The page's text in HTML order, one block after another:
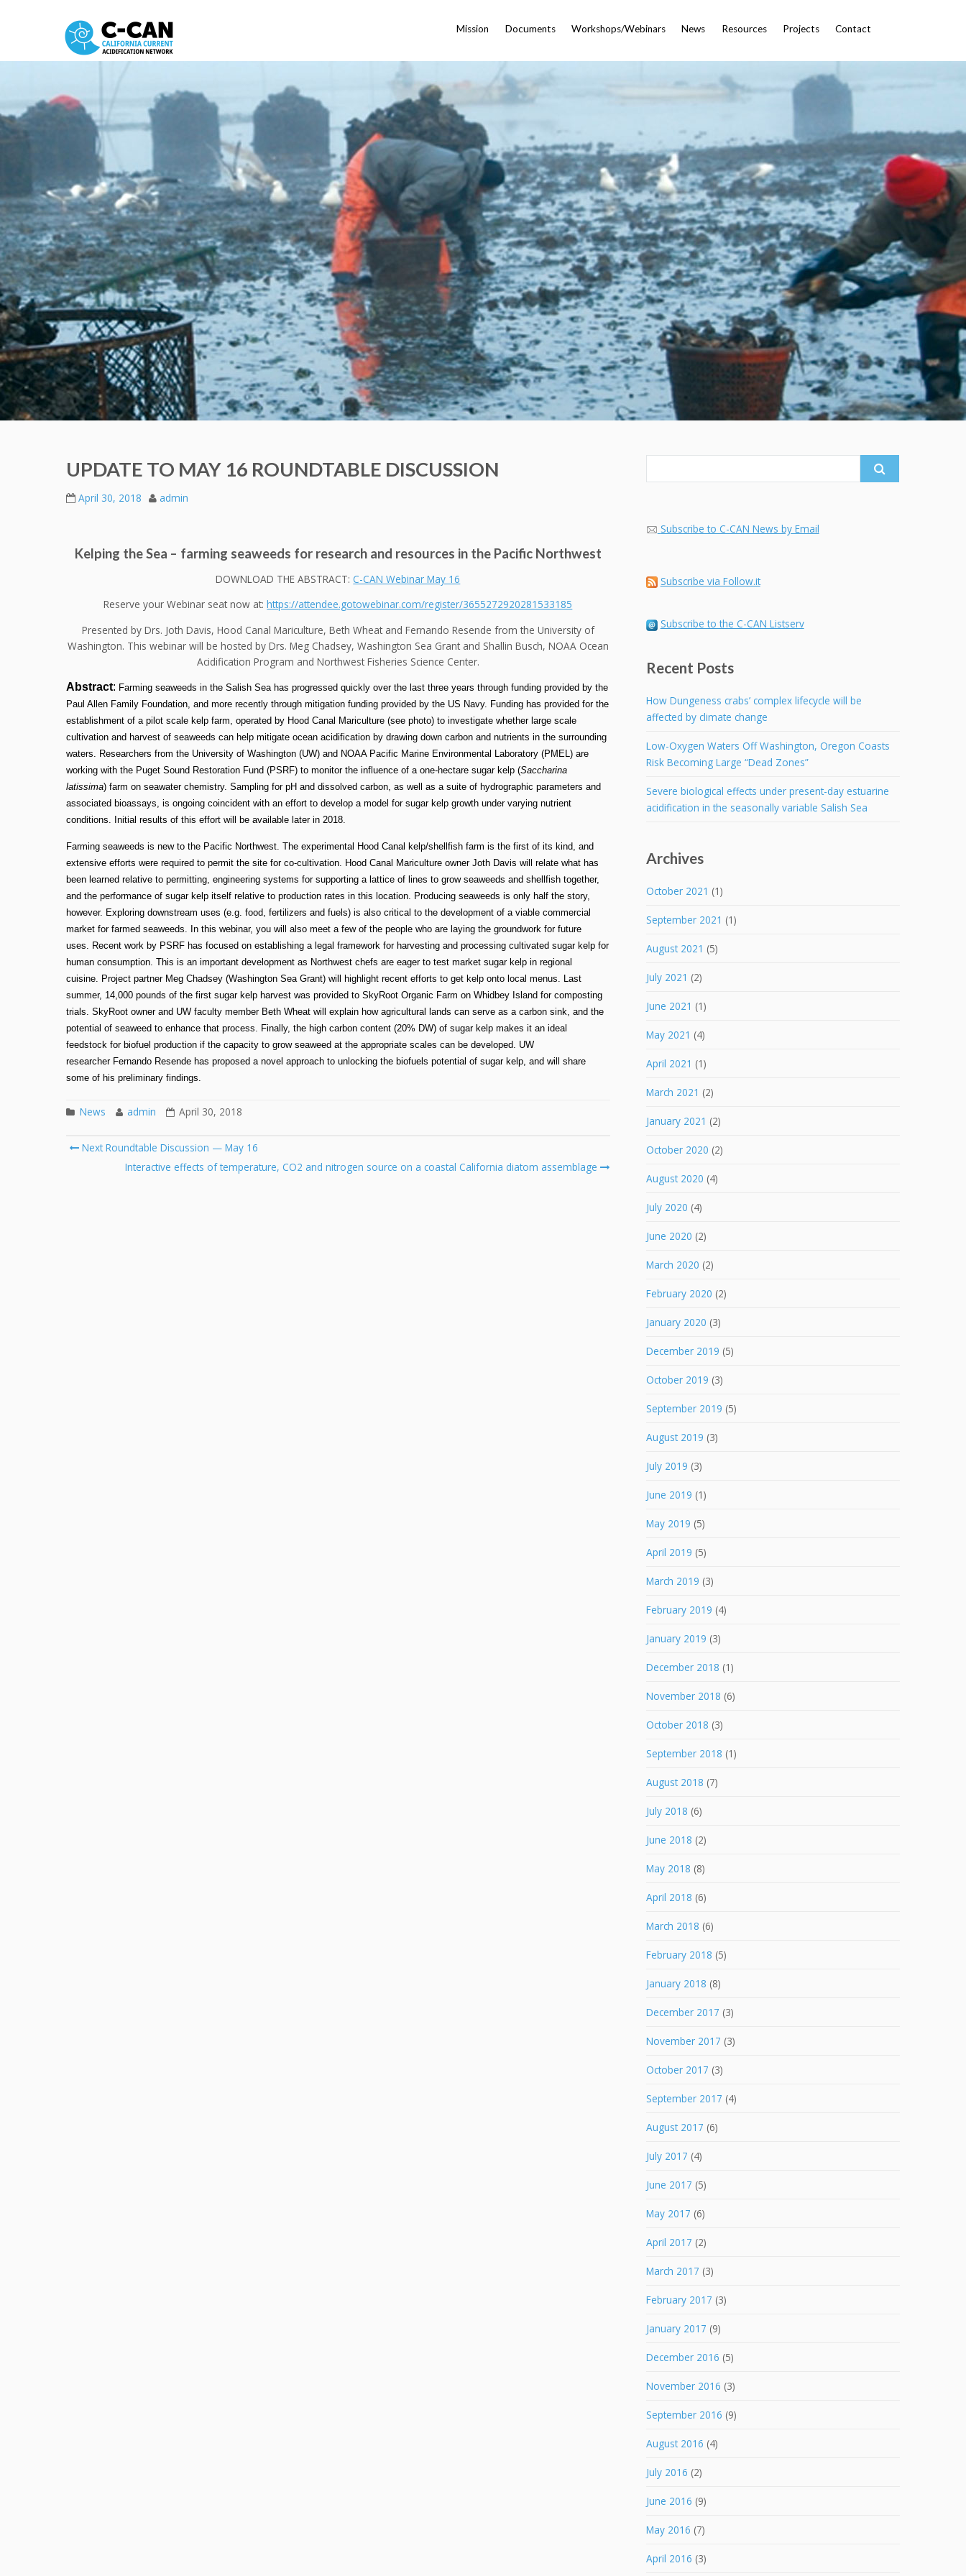
Mission Documents Workshops/Webinars News Resources Projects Contact
UPDATE TO MAY 16 ROUNDTABLE DISCUSSION
April 30, 2018 admin
Kelping the Sea – farming seaweeds for research and resources in the Pacific Northwest
DOWNLOAD THE ABSTRACT:C-CAN Webinar May 16
Reserve your Webinar seat now at:https://attendee.gotowebinar.com/register/3655272920281533185
Presented by Drs. Joth Davis, Hood Canal Mariculture, Beth Wheat and Fernando Resende from the University of
Washington. This webinar will be hosted by Drs. Meg Chadsey, Washington Sea Grant and Shallin Busch, NOAA Ocean
Acidification Program and Northwest Fisheries Science Center.
Abstract: Farming seaweeds in the Salish Sea has progressed quickly over the last three years through funding provided by the
Paul Allen Family Foundation, and more recently through mitigation funding provided by the US Navy. Funding has provided for the
establishment of a pilot scale kelp farm, operated by Hood Canal Mariculture (see photo) to investigate whether large scale
cultivation and harvest of seaweeds can help mitigate ocean acidification by drawing down carbon and nutrients in the surrounding
waters. Researchers from the University of Washington (UW) and NOAA Pacific Marine Environmental Laboratory (PMEL) are
working with the Puget Sound Restoration Fund (PSRF) to monitor the influence of a one-hectare sugar kelp (Saccharina
latissima) farm on seawater chemistry. Sampling for pH and dissolved carbon, as well as a suite of hydrographic parameters and
associated bioassays, is ongoing coincident with an effort to develop a model for sugar kelp growth under varying nutrient
conditions. Initial results of this effort will be available later in 2018.
Farming seaweeds is new to the Pacific Northwest. The experimental Hood Canal kelp/shellfish farm is the first of its kind, and
extensive efforts were required to permit the site for co-cultivation.
Hood Canal Mariculture owner Joth Davis will relate what has
been learned relative to permitting, engineering systems for supporting a lattice of lines to grow seaweeds and shellfish together,
and the performance of sugar kelp itself relative to production rates in this location. Producing seaweeds is only half the story,
however. Exploring downstream uses (e.g. food, fertilizers and fuels) is also critical to the development of a viable commercial
market for farmed seaweeds. In this webinar, you will also meet a few of the people who are laying the groundwork for future
uses. Recent work by PSRF has focused on establishing a legal framework for harvesting and processing cultivated sugar kelp for
human consumption. This is an important development as Northwest chefs are eager to test market sugar kelp in regional
cuisine. Project partner Meg Chadsey (Washington Sea Grant) will highlight recent efforts to get kelp onto local menus. Last
summer, 14,000 pounds of the first sugar kelp harvest was provided to SkyRoot Organic Farm on Whidbey Island for composting
trials. SkyRoot owner and UW faculty member Beth Wheat will explain how agricultural lands can serve as a carbon sink, and the
potential of seaweed to enhance that process. Finally, the high carbon content (20% DW) of sugar kelp makes it an ideal
feedstock for biofuel production if the capacity to grow seaweed at the appropriate scales can be developed. UW
researcher Fernando Resende has proposed a novel approach to unlocking the biofuels potential of sugar kelp, and will share
some of his preliminary findings.
News admin April 30, 2018
Post
navigation
Next Roundtable Discussion — May 16
Interactive effects of temperature, CO2 and nitrogen source on a coastal California diatom assemblage
Subscribe to C-CAN News by Email
Subscribe via Follow.it
Subscribe to the C-CAN Listserv
Recent Posts
How Dungeness crabs’ complex lifecycle will be
affected by climate change
Low-Oxygen Waters Off Washington, Oregon Coasts
Risk Becoming Large “Dead Zones”
Severe biological effects under present-day estuarine
acidification in the seasonally variable Salish Sea
Archives
October 2021 (1)
September 2021 (1)
August 2021 (5)
July 2021 (2)
June 2021 (1)
May 2021 (4)
April 2021 (1)
March 2021 (2)
January 2021 (2)
October 2020 (2)
August 2020 (4)
July 2020 (4)
June 2020 (2)
March 2020 (2)
February 2020 (2)
January 2020 (3)
December 2019 (5)
October 2019 (3)
September 2019 (5)
August 2019 (3)
July 2019 (3)
June 2019 (1)
May 2019 (5)
April 2019 (5)
March 2019 (3)
February 2019 (4)
January 2019 (3)
December 2018 (1)
November 2018 (6)
October 2018 (3)
September 2018 (1)
August 2018 (7)
July 2018 (6)
June 2018 (2)
May 2018 (8)
April 2018 (6)
March 2018 (6)
February 2018 (5)
January 2018 (8)
December 2017 (3)
November 2017 (3)
October 2017 (3)
September 2017 (4)
August 2017 (6)
July 2017 (4)
June 2017 (5)
May 2017 (6)
April 2017 (2)
March 2017 (3)
February 2017 (3)
January 2017 (9)
December 2016 (5)
November 2016 (3)
September 2016 (9)
August 2016 (4)
July 2016 (2)
June 2016 (9)
May 2016 (7)
April 2016 (3)